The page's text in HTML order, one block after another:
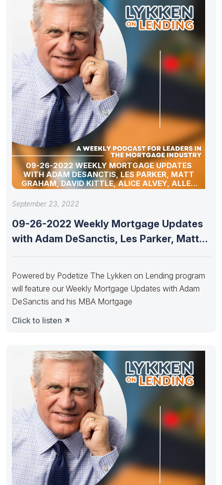
09-26-2022 WEEKLY MORTGAGE UPDATES
WITH ADAM DESANCTIS, LES PARKER, MATT
GRAHAM, DAVID KITTLE, ALICE ALVEY, ALLEN
POLLACK, MARC HELM, AND DAVID LYKKEN
September 23, 2022
09-26-2022 Weekly Mortgage Updates
with Adam DeSanctis, Les Parker, Matt
Powered by Podetize The Lykken on Lending program
will feature our Weekly Mortgage Updates with Adam
DeSanctis and his MBA Mortgage
Click to listen